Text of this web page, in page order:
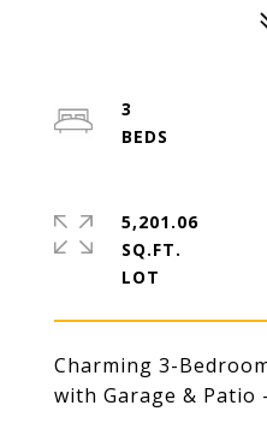
Charming 3-
with Garage & Patio
3
5,201.06
SQ.FT.